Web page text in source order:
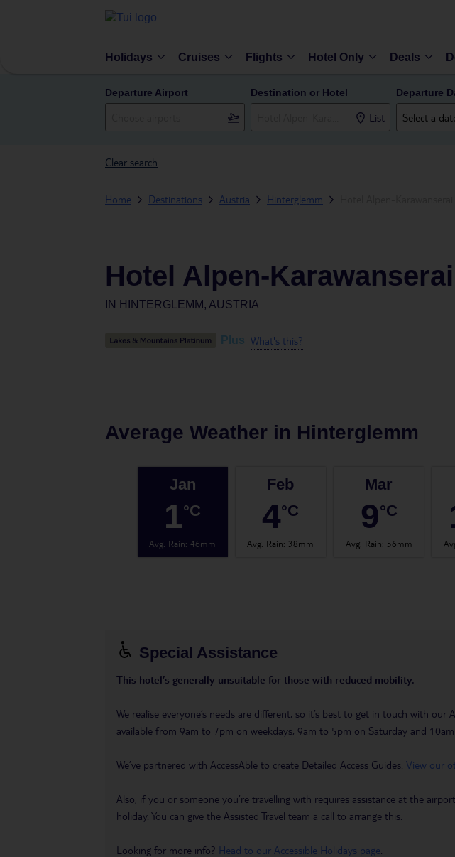
Holidays Cruises Flights Hotel Only Deals
Departure Airport Destination or Hotel
List
Departure
Clear search
Home Destinations Austria Hinterglemm
Hotel Alpen-Karawanserai
IN HINTERGLEMM, AUSTRIA
Plus What's this?
Average Weather in Hinterglemm
Jan
1°C
Avg. Rain:46mm
Feb
4°C
Avg. Rain: 38mm
Mar
9°C
Avg. Rain: 56mm
Special Assistance
This hotel’s generally unsuitable for those with reduced mobility.
We realise everyone’s needs are different, so it’s best to get in touch with
available from 9am to 7pm on weekdays, 9am to 5pm on Saturday and
We’ve partnered with AccessAble to create Detailed Access Guides. View our
Also, if you or someone you’re travelling with requires assistance at the
holiday. You can give the Assisted Travel team a call to arrange this.
Looking for more info? Head to our Accessible Holidays page